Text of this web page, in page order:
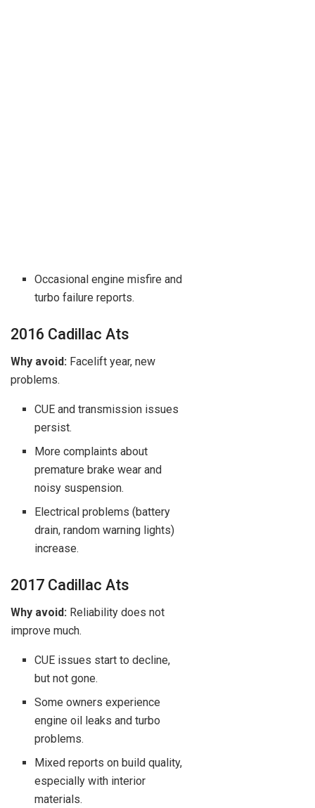
Occasional engine misfire and
turbo failure reports.
2016 Cadillac Ats
Why avoid: Facelift year, new
problems.
CUE and transmission issues
persist.
More complaints about
premature brake wear and
noisy suspension.
Electrical problems (battery
drain, random warning lights)
increase.
2017 Cadillac Ats
Why avoid: Reliability does not
improve much.
CUE issues start to decline,
but not gone.
Some owners experience
engine oil leaks and turbo
problems.
Mixed reports on build quality,
especially with interior
materials.